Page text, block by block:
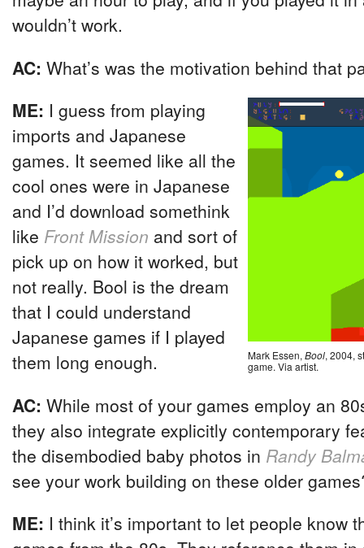
wouldn’t work.
AC: What’s was the motivation behind that
Mark Essen, Bool, 2004,
game. Via artist.
ME: I guess from playing
imports and Japanese
games. It seemed like all the
cool ones were in Japanese
and I’d download somethink
like Front Mission and sort of
pick up on how it worked, but
not really. Bool is the dream
that I could understand
Japanese games if I played
them long enough.
AC: While most of your games employ an
they also integrate explicitly contemporary
the disembodied baby photos in Randy
see your work building on these older
ME: I think it’s important to let people know